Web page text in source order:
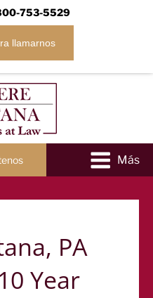
753-5529
llamarnos
PA
Year